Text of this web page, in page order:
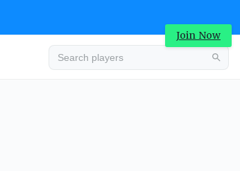
Join Now